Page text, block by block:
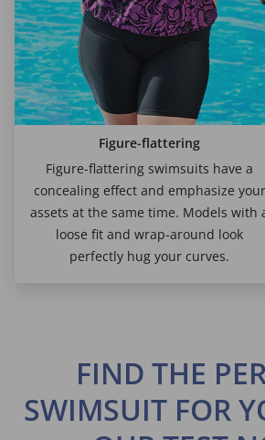
Figure-flattering
Figure-flattering swimsuits have a
concealing effect and emphasize your
assets at the same time. Models with
loose fit and wrap-around look
perfectly hug your curves.
FIND THE
SWIMSUIT FOR